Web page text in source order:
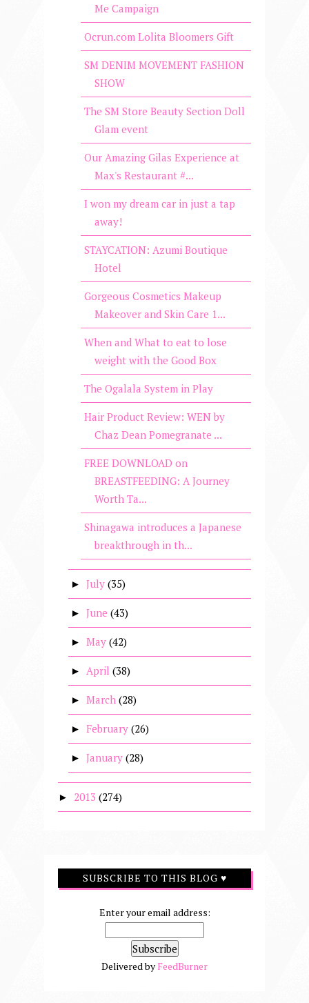
Me Campaign
Ocrun.com Lolita Bloomers Gift
SM DENIM MOVEMENT FASHION
SHOW
The SM Store Beauty Section Doll
Glam event
Our Amazing Gilas Experience at
Max's Restaurant #...
I won my dream car in just a tap
away!
STAYCATION: Azumi Boutique
Hotel
Gorgeous Cosmetics Makeup
Makeover and Skin Care 1...
When and What to eat to lose
weight with the Good Box
The Ogalala System in Play
Hair Product Review: WEN by
Chaz Dean Pomegranate ...
FREE DOWNLOAD on
BREASTFEEDING: A Journey
Worth Ta...
Shinagawa introduces a Japanese
breakthrough in th...
► July (35)
► June (43)
► May (42)
► April (38)
► March (28)
► February (26)
► January (28)
► 2013 (274)
SUBSCRIBE TO THIS BLOG ♥
Enter your email address:
Delivered by FeedBurner